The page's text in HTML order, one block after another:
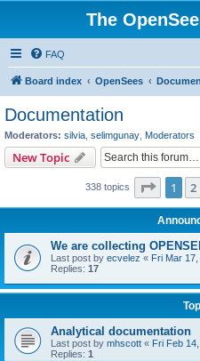
The
FAQ
Board index OpenSees
Documentation
Moderators: silvia selimgunay Moderators
New Topic
338 topics Page 1of
1 2
We are collecting
Last post by ecvelez « Fri Mar
Replies: 17
Analytical documentation
Last post by mhscott « Fri Feb
Replies: 1